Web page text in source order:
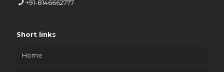
+91-8146662777
Short links
Home